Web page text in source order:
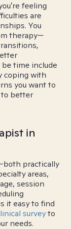
feeling
are
You
therapy—
time include
coping with
you want to
to better
in
practically
areas,
session
it easy to find
surveyto
needs.